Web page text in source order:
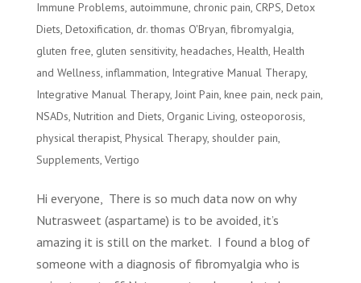
Immune Problems, autoimmune, chronic pain, CRPS, Detox
Diets, Detoxification, dr. thomas O'Bryan, fibromyalgia,
gluten free, gluten sensitivity, headaches, Health, Health
and Wellness, inflammation, Integrative Manual Therapy,
Integrative Manual Therapy, Joint Pain, knee pain, neck pain,
NSADs, Nutrition and Diets, Organic Living, osteoporosis,
physical therapist, Physical Therapy, shoulder pain,
Supplements, Vertigo
Hi everyone, There is so much data now on why
Nutrasweet (aspartame) is to be avoided, it’s
amazing it is still on the market. I found a blog of
someone with a diagnosis of fibromyalgia who is